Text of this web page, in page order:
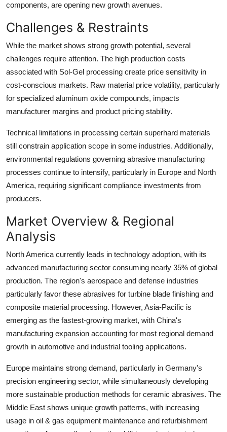
components, are opening new growth avenues.
Challenges & Restraints
While the market shows strong growth potential, several
challenges require attention. The high production costs
associated with Sol-Gel processing create price sensitivity in
cost-conscious markets. Raw material price volatility, particularly
for specialized aluminum oxide compounds, impacts
manufacturer margins and product pricing stability.
Technical limitations in processing certain superhard materials
still constrain application scope in some industries. Additionally,
environmental regulations governing abrasive manufacturing
processes continue to intensify, particularly in Europe and North
America, requiring significant compliance investments from
producers.
Market Overview & Regional
Analysis
North America currently leads in technology adoption, with its
advanced manufacturing sector consuming nearly 35% of global
production. The region's aerospace and defense industries
particularly favor these abrasives for turbine blade finishing and
composite material processing. However, Asia-Pacific is
emerging as the fastest-growing market, with China's
manufacturing expansion accounting for most regional demand
growth in automotive and industrial tooling applications.
Europe maintains strong demand, particularly in Germany's
precision engineering sector, while simultaneously developing
more sustainable production methods for ceramic abrasives. The
Middle East shows unique growth patterns, with increasing
usage in oil & gas equipment maintenance and refurbishment